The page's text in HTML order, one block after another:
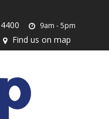
9am - 5pm
Find us on map